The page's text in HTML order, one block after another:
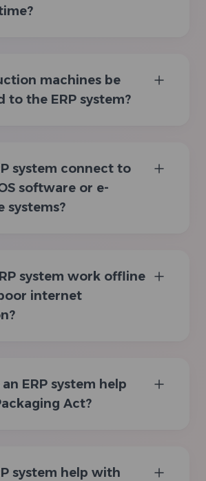
machines be
to the ERP system?
system connect to
software or e-
systems?
system work offline
internet
ERP system help
Act?
system help with